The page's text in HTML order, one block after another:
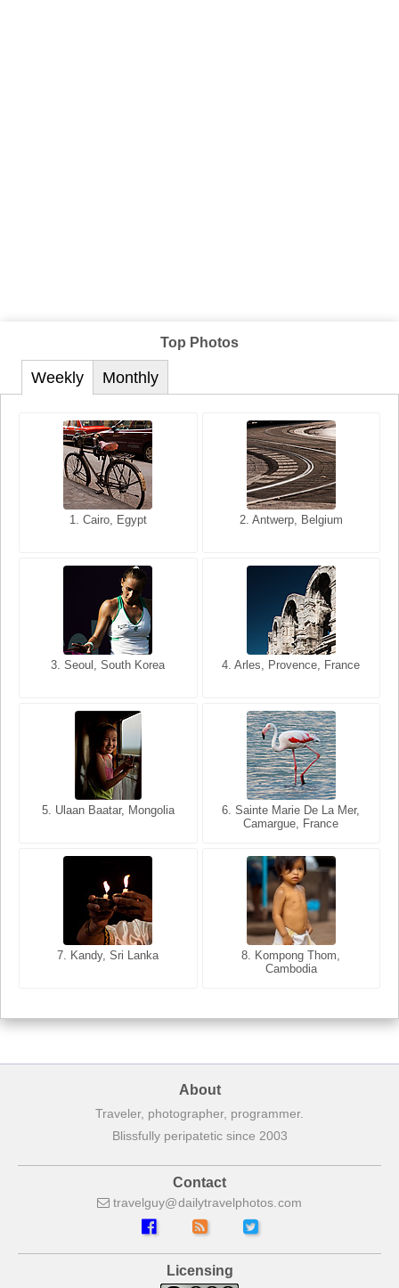
Top Photos
Weekly
1. Cairo, Egypt 2. Antwerp, Belgium
3. Seoul, South Korea 4. Arles, Provence, France
5. Ulaan Baatar, Mongolia
6. Sainte Marie De La Mer,
Camargue, France
7. Kandy, Sri Lanka
8. Kompong Thom,
Cambodia
Monthly
1. San Francisco, California,
2. Les Baux, Provence,
3. Cairo, Egypt 4. Bangkok, Thailand
5. Bangkok, Thailand
6. Varanasi, Uttar Pradesh,
India
7. Annecy, Haute-Savoie,
8. Siem Reap, Cambodia
About
Traveler, photographer, programmer.
Blissfully peripatetic since 2003
Contact
travelguy dailytravelphotos com
Licensing